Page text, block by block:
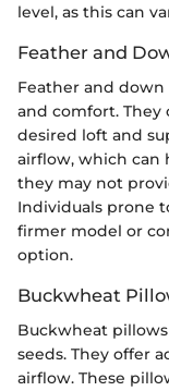
level, as this can
Feather and
Feather and
and comfort. They
desired loft and
airflow, which can
they may not
Individuals prone
firmer model or
option.
Buckwheat
Buckwheat
seeds. They offer
airflow. These